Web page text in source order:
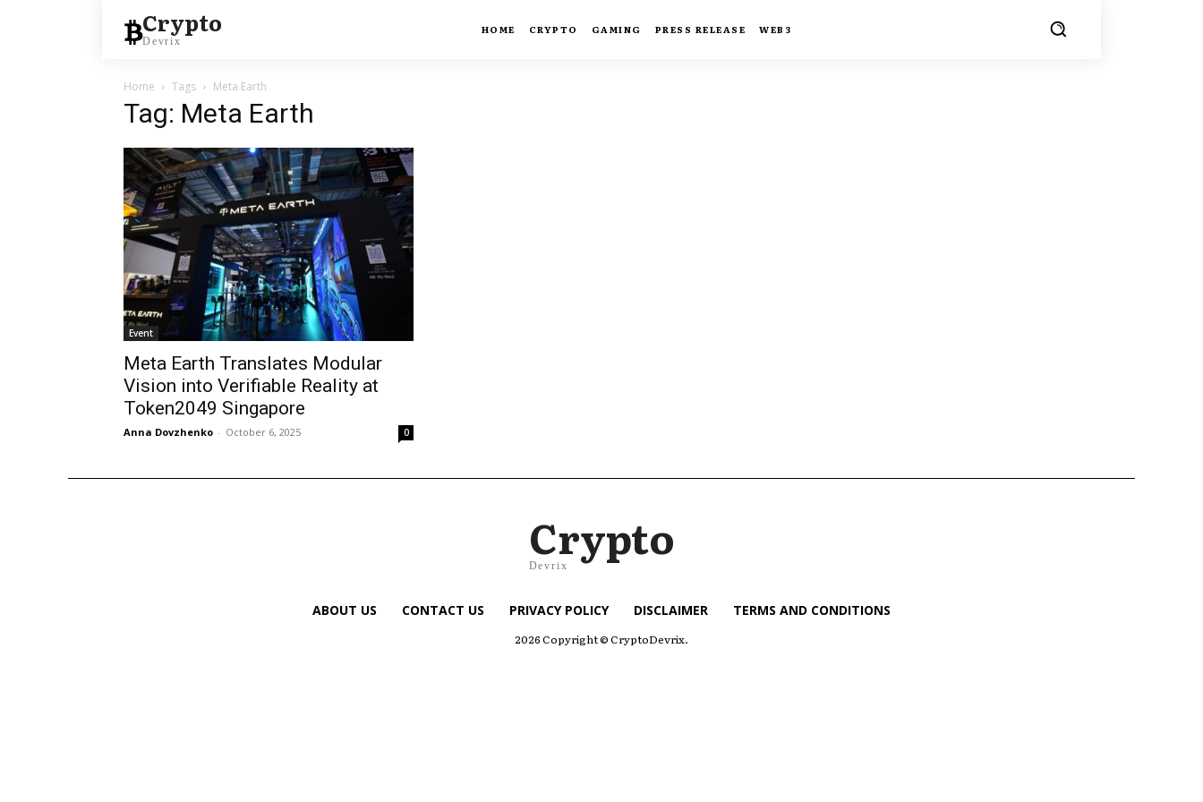
Crypto
Devrix
HOME CRYPTO GAMING PRESS RELEASE WEB3
Home Tags Meta Earth
Tag: Meta Earth
Event
Meta Earth Translates Modular
Vision into Verifiable Reality at
Token2049 Singapore
Anna Dovzhenko - October 6, 2025 0
Crypto
Devrix
ABOUT US CONTACT US PRIVACY POLICY DISCLAIMER TERMS AND CONDITIONS
2026 Copyright © CryptoDevrix.